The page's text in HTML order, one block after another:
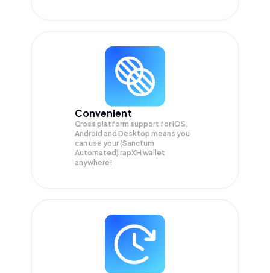
Convenient
Cross platform support for iOS,
Android and Desktop means you
can use your (Sanctum
Automated) rapXH wallet
anywhere!